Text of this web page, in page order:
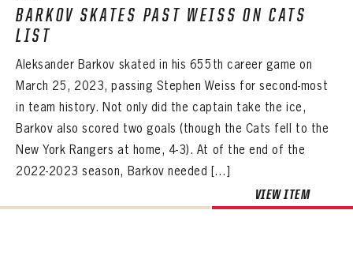
BARKOV SKATES PAST WEISS ON CATS
LIST
Aleksander Barkov skated in his 655th career game on
March 25, 2023, passing Stephen Weiss for second-most
in team history. Not only did the captain take the ice,
Barkov also scored two goals (though the Cats fell to the
New York Rangers at home, 4-3). At of the end of the
2022-2023 season, Barkov needed […]
VIEW ITEM